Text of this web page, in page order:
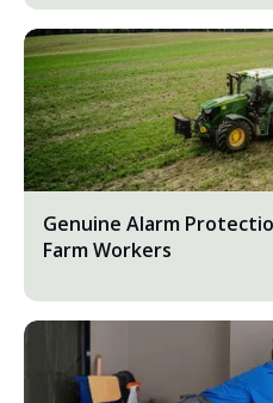
Genuine Alarm
Farm Workers